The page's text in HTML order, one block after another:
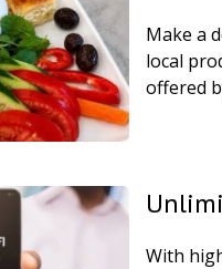
Make a
local
offered
With